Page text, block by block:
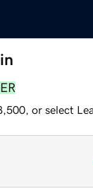
or select